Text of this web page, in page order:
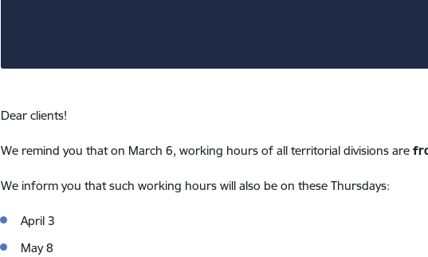
Dear clients!
We remind you that on March 6, working hours of all territorial divisions are
We inform you that such working hours will also be on these Thursdays:
April 3
May 8